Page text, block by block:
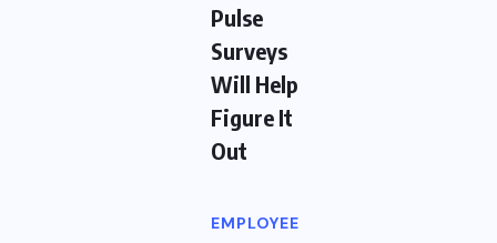
Pulse
Surveys
Will Help
Figure It
Out
EMPLOYEE